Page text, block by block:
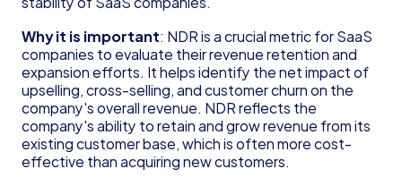
Use Financial Information to increase your
business Profits Guide
Founder's Guide for Startup
Glossary
83(b) Election
Amortization
C Corporation (C Corp)
Contribution Margin
Cost of Goods Sold (COGS)
Why it is important: NDR is a crucial metric for SaaS
companies to evaluate their revenue retention and
expansion efforts. It helps identify the net impact of
upselling, cross-selling, and customer churn on the
company's overall revenue. NDR reflects the
company's ability to retain and grow revenue from its
existing customer base, which is often more cost-
effective than acquiring new customers.